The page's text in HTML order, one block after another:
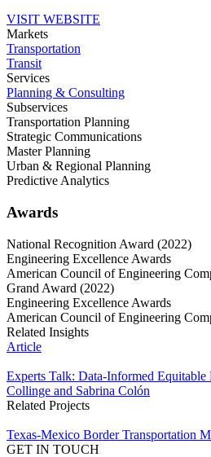
VISIT WEBSITE
Markets
Transportation
Transit
Services
Planning & Consulting
Subservices
Transportation Planning
Strategic Communications
Master Planning
Urban & Regional Planning
Predictive Analytics
Awards
National Recognition Award (2022)
Engineering Excellence Awards
American Council of Engineering
Grand Award (2022)
Engineering Excellence Awards
American Council of Engineering
Related Insights
Article
Experts Talk: Data-Informed Equitable
Collinge and Sabrina Colón
Related Projects
Texas-Mexico Border Transportation
GET IN TOUCH